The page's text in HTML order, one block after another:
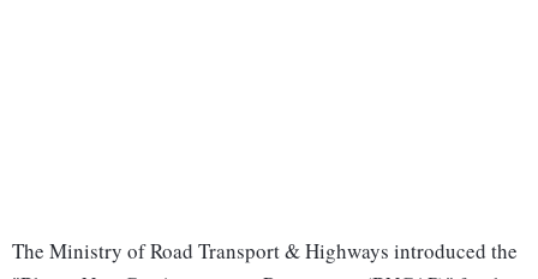
The Ministry of Road Transport & Highways introduced the